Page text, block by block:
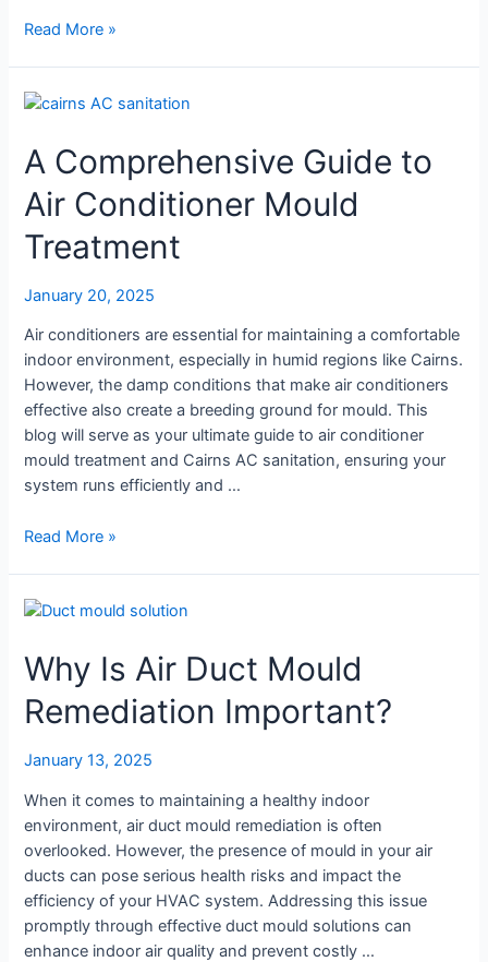
What
Spores
Why
Is
Air
Important?
Read More »
A Comprehensive Guide to
Air Conditioner Mould
Treatment
January 20, 2025
Air conditioners are essential for maintaining a comfortable
indoor environment, especially in humid regions like Cairns.
However, the damp conditions that make air conditioners
effective also create a breeding ground for mould. This
blog will serve as your ultimate guide to air conditioner
mould treatment and Cairns AC sanitation, ensuring your
system runs efficiently and …
A
to
Conditioner
Mould
Treatment
Read More »
Why Is Air Duct Mould
Remediation Important?
January 13, 2025
When it comes to maintaining a healthy indoor
environment, air duct mould remediation is often
overlooked. However, the presence of mould in your air
ducts can pose serious health risks and impact the
efficiency of your HVAC system. Addressing this issue
promptly through effective duct mould solutions can
enhance indoor air quality and prevent costly …